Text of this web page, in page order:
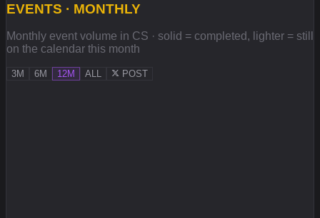
EVENTS · MONTHLY
Monthly event volume in CS · solid = completed, lighter = still
on the calendar this month
3M 6M 12M ALL POST